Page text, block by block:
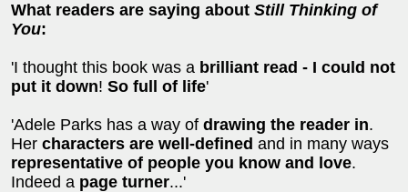
What readers are saying about Still Thinking of
You:
'I thought this book was a brilliant read - I could not
put it down! So full of life'
'Adele Parks has a way of drawing the reader in.
Her characters are well-defined and in many ways
representative of people you know and love.
Indeed a page turner...'